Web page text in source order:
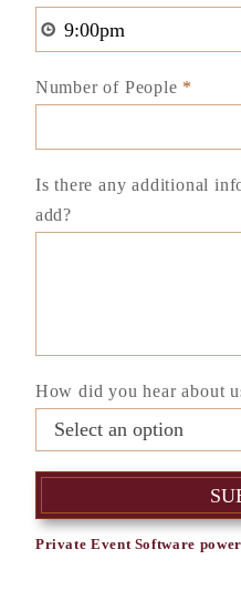
Number of People *
Is there any additional
add?
How did you hear about
Private Event Software